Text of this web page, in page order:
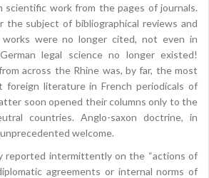
scientific work from the pages of journals.
the subject of bibliographical reviews and
works were no longer cited, not even in
legal science no longer existed!
across the Rhine was, by far, the most
foreign literature in French periodicals of
soon opened their columns only to the
countries. Anglo-saxon doctrine, in
welcome.
reported intermittently on the “actions of
agreements or internal norms of